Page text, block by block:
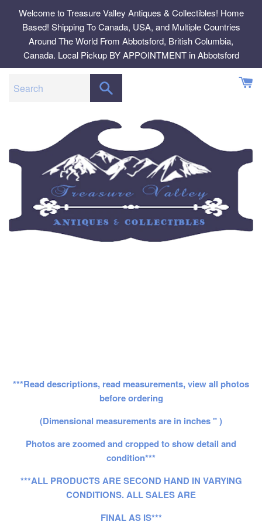
content
Welcome to Treasure Valley Antiques & Collectibles! Home
Based! Shipping To Canada, USA, and Multiple Countries
Around The World From Abbotsford, British Columbia,
Canada. Local Pickup BY APPOINTMENT in Abbotsford
***Read descriptions, read measurements, view all photos
before ordering
(Dimensional measurements are in inches " )
Photos are zoomed and cropped to show detail and
condition***
***ALL PRODUCTS ARE SECOND HAND IN VARYING
CONDITIONS. ALL SALES ARE
FINAL AS IS***